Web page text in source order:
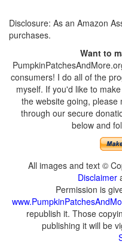
Disclosure: As an Amazon
purchases.
Want to
consumers! I do all of the
myself. If you'd like to
the website going, please
through our secure
below and
All images and text ©
Disclaimer
Permission is
republish it. Those
publishing it will be